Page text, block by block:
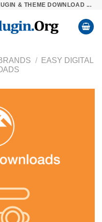
& THEME DOWNLOAD ...
/
EASY DIGITAL